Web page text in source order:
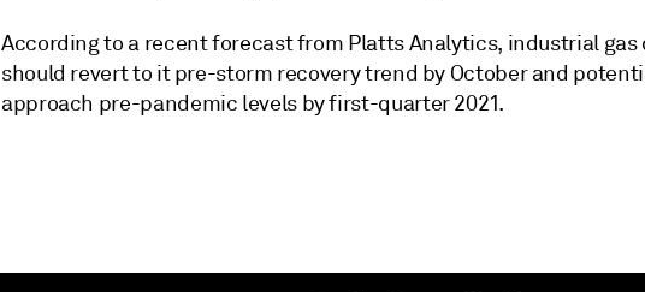
According to a recent forecast from Platts Analytics, industrial gas
should revert to it pre-storm recovery trend by October and
approach pre-pandemic levels by first-quarter 2021.